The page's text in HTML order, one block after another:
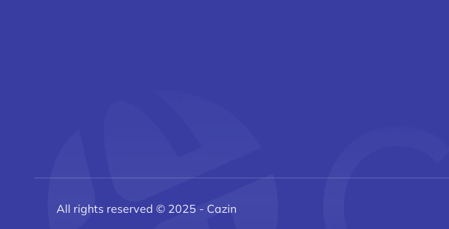
All rights reserved © 2025 - Cazin